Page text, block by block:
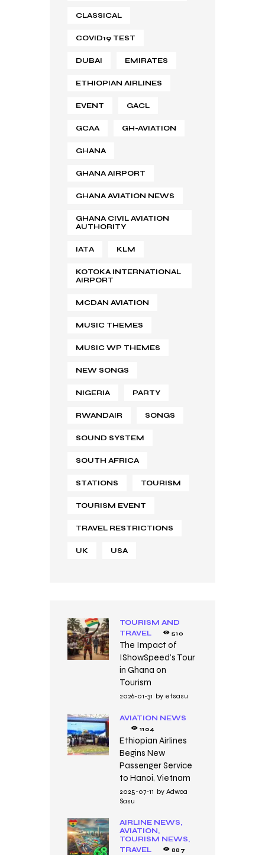
CLASSICAL
COVID19 TEST
DUBAI EMIRATES
ETHIOPIAN AIRLINES
EVENT GACL
GCAA GH-AVIATION
GHANA
GHANA AIRPORT
GHANA AVIATION NEWS
GHANA CIVIL AVIATION
AUTHORITY
IATA KLM
KOTOKA INTERNATIONAL
AIRPORT
MCDAN AVIATION
MUSIC THEMES
MUSIC WP THEMES
NEW SONGS
NIGERIA PARTY
RWANDAIR SONGS
SOUND SYSTEM
SOUTH AFRICA
STATIONS TOURISM
TOURISM EVENT
TRAVEL RESTRICTIONS
UK USA
TOURISM AND
TRAVEL
510
The Impact of
IShowSpeed’s Tour
in Ghana on
Tourism
2026-01-31 by etsasu
AVIATION NEWS
1104
Ethiopian Airlines
Begins New
Passenger Service
to Hanoi, Vietnam
2025-07-11 by Adwoa
Sasu
AIRLINE NEWS,
AVIATION,
TOURISM NEWS,
TRAVEL
887